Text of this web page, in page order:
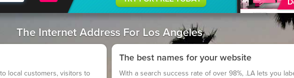
The Internet Address For Los Angeles
local customers, visitors to
The best names for your website
With a search success rate of over 98%, .LA lets you